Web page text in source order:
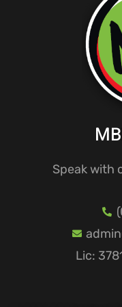
Speak with
Lic: